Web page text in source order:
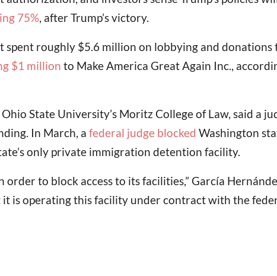
75%, after Trump’s victory.
roughly $5.6 million on lobbying and donations
$1 million to Make America Great Again Inc.,
State University’s Moritz College of Law, said a
In March, a federal judge blocked Washington
only private immigration detention facility.
to block access to its facilities,” García
is operating this facility under contract with the